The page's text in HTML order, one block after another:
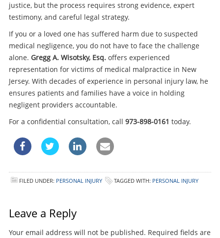
justice, but the process requires strong evidence, expert
testimony, and careful legal strategy.
If you or a loved one has suffered harm due to suspected
medical negligence, you do not have to face the challenge
alone. Gregg A. Wisotsky, Esq.offers experienced
representation for victims of medical malpractice in New
Jersey. With decades of experience in personal injury law, he
ensures patients and families have a voice in holding
negligent providers accountable.
For a confidential consultation, call 973-898-0161 today.
FILED UNDER: PERSONAL INJURY TAGGED WITH: PERSONAL INJURY
Leave a Reply
Your email address will not be published. Required fields are